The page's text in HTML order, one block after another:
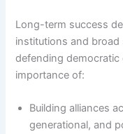
Long-term success
institutions and
defending
importance of:
Building alliances
generational, and